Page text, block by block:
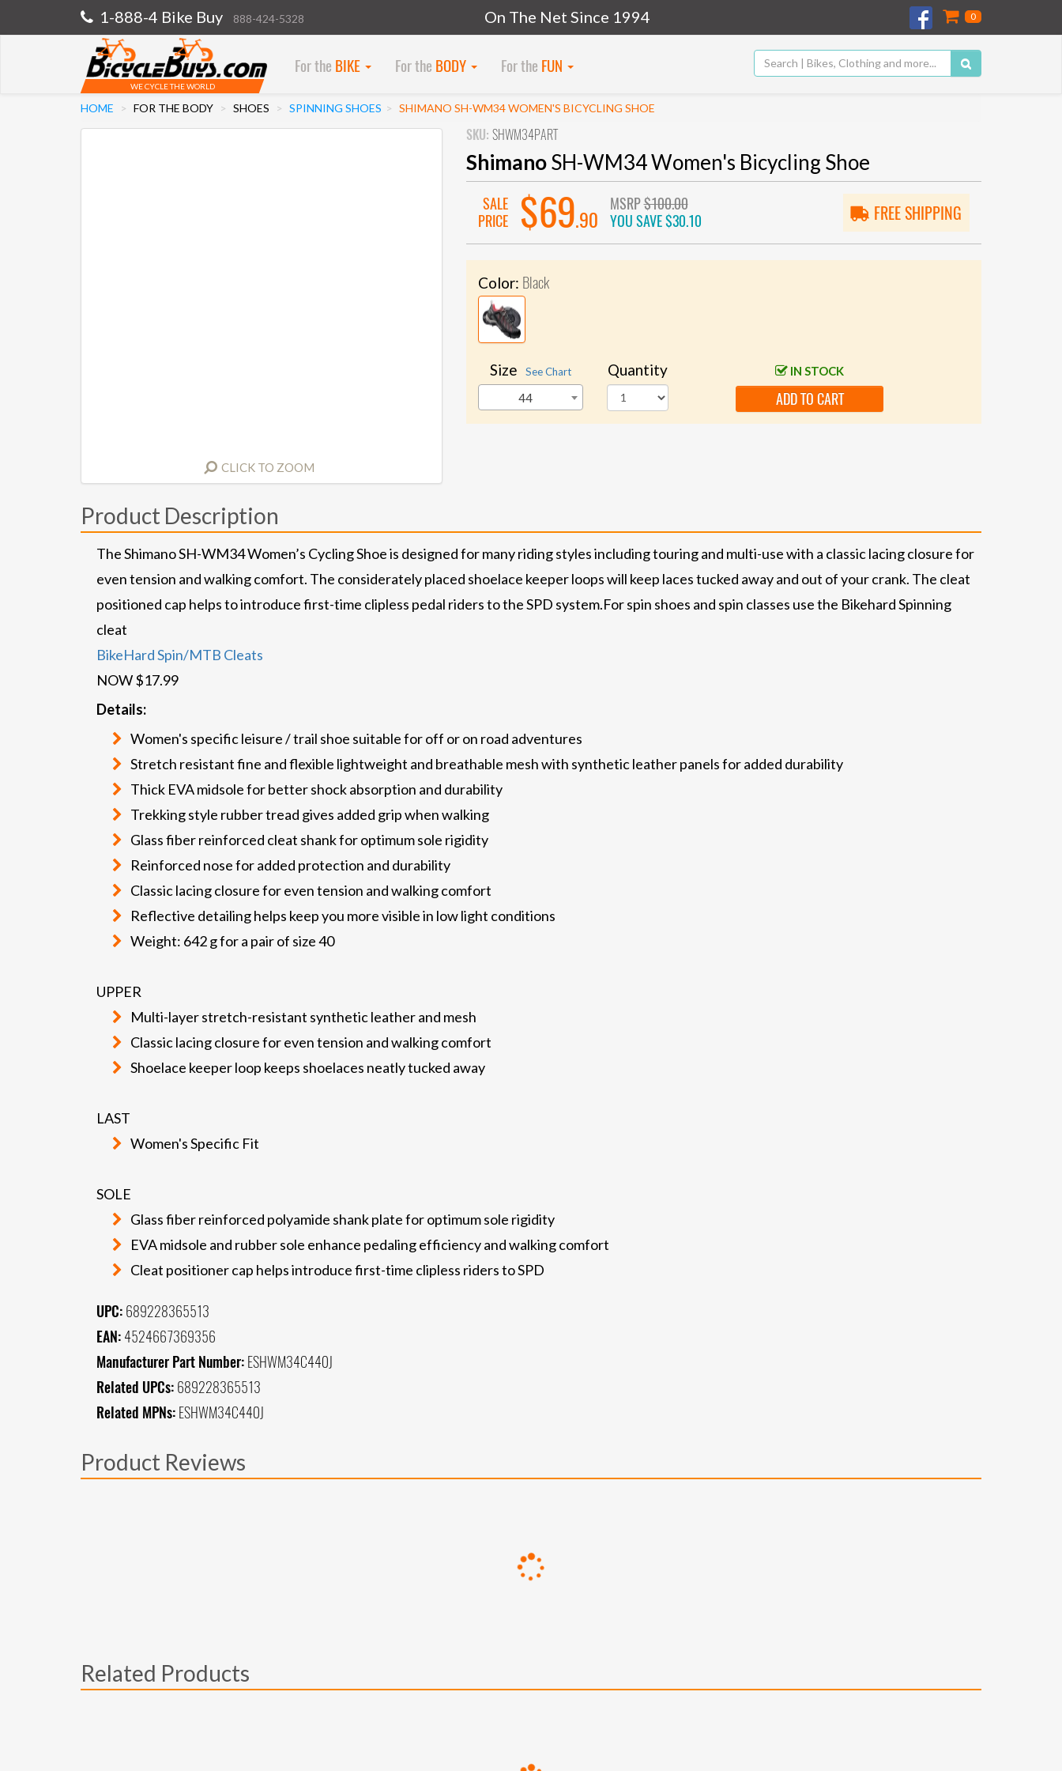
1-888-4 Bike Buy 888-424-5328 On The Net Since 1994 0
WE CYCLE THE WORLD
For the BIKE For the BODY For the FUN
HOME FOR THE BODY SHOES SPINNING SHOES SHIMANO SH-WM34 WOMEN'S BICYCLING SHOE
CLICK TO ZOOM
SKU: SHWM34PART
ShimanoSH-WM34 Women's Bicycling Shoe
SALE
PRICE
$69.90
MSRP$100.00
YOU SAVE$30.10 FREE SHIPPING
Color: Black
Size See Chart
44
Quantity IN STOCK
ADD TO CART
Product Description
The Shimano SH-WM34 Women’s Cycling Shoe is designed for many riding styles including touring and multi-use with a classic lacing closure for
even tension and walking comfort. The considerately placed shoelace keeper loops will keep laces tucked away and out of your crank. The cleat
positioned cap helps to introduce first-time clipless pedal riders to the SPD system.For spin shoes and spin classes use the Bikehard Spinning
cleat
BikeHard Spin/MTB Cleats
NOW $17.99
Details:
Women's specific leisure / trail shoe suitable for off or on road adventures
Stretch resistant fine and flexible lightweight and breathable mesh with synthetic leather panels for added durability
Thick EVA midsole for better shock absorption and durability
Trekking style rubber tread gives added grip when walking
Glass fiber reinforced cleat shank for optimum sole rigidity
Reinforced nose for added protection and durability
Classic lacing closure for even tension and walking comfort
Reflective detailing helps keep you more visible in low light conditions
Weight: 642 g for a pair of size 40
UPPER
Multi-layer stretch-resistant synthetic leather and mesh
Classic lacing closure for even tension and walking comfort
Shoelace keeper loop keeps shoelaces neatly tucked away
LAST
Women's Specific Fit
SOLE
Glass fiber reinforced polyamide shank plate for optimum sole rigidity
EVA midsole and rubber sole enhance pedaling efficiency and walking comfort
Cleat positioner cap helps introduce first-time clipless riders to SPD
UPC: 689228365513
EAN: 4524667369356
Manufacturer Part Number: ESHWM34C440J
Related UPCs: 689228365513
Related MPNs: ESHWM34C440J
Product Reviews
Related Products